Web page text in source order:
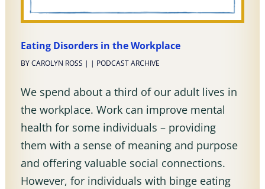
Eating Disorders in the Workplace
BYCAROLYN ROSS | | PODCAST ARCHIVE
We spend about a third of our adult lives in
the workplace. Work can improve mental
health for some individuals – providing
them with a sense of meaning and purpose
and offering valuable social connections.
However, for individuals with binge eating